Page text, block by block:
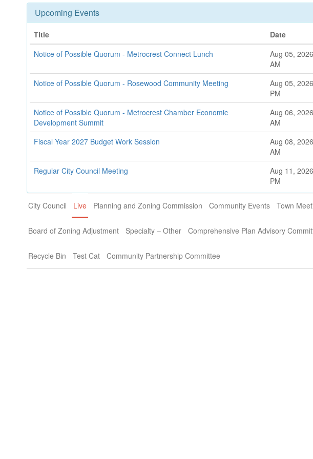
Upcoming Events
Title
Date
Notice of Possible Quorum - Metrocrest Connect Lunch
Aug 05,
AM
Notice of Possible Quorum - Rosewood Community Meeting
Aug 05,
PM
Notice of Possible Quorum - Metrocrest Chamber Economic
Development Summit
Aug 06,
AM
Fiscal Year 2027 Budget Work Session
Aug 08,
AM
Regular City Council Meeting
Aug 11,
PM
City Council Live Planning and Zoning Commission Community Events Town
Board of Zoning Adjustment Specialty – Other Comprehensive Plan Advisory
Recycle Bin Test Cat Community Partnership Committee